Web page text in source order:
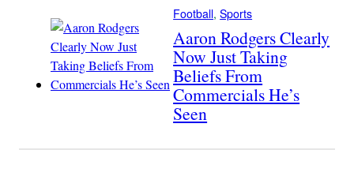
Football, Sports
Aaron Rodgers Clearly
Now Just Taking
Beliefs From
Commercials He’s
Seen